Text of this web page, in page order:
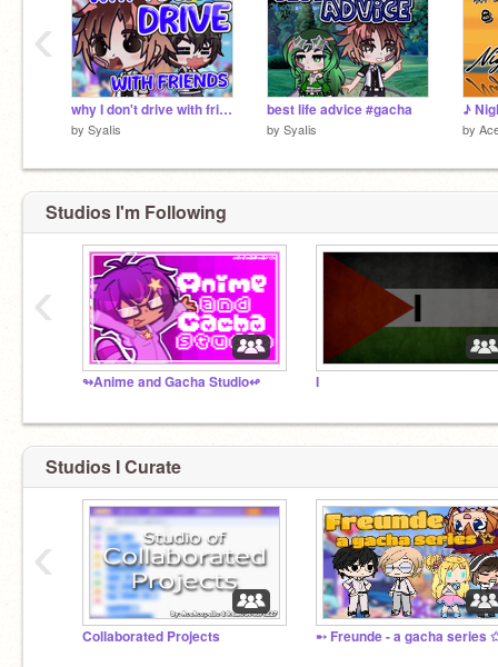
why I don't drive with friends #gacha
by SyaIis
best life advice #gacha
by SyaIis by
‹
Studios I'm Following
↬Anime and Gacha Studio↫ I
‹
Studios I Curate
Collaborated Projects
‹